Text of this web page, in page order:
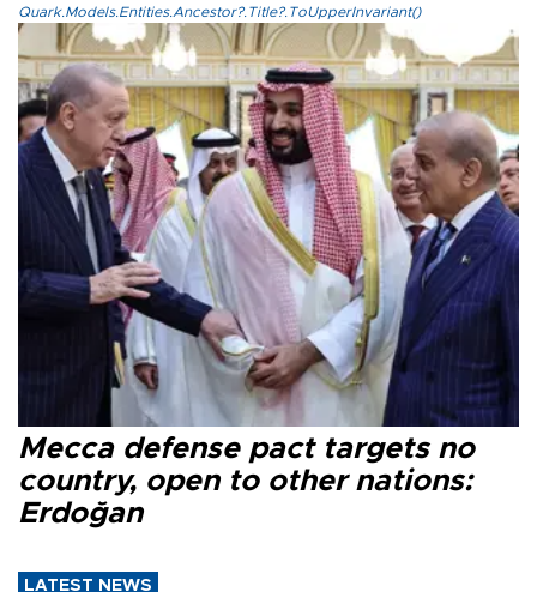
Quark.Models.Entities.Ancestor?.Title?.ToUpperInvariant()
Mecca defense pact targets no
country, open to other nations:
Erdoğan
LATEST NEWS